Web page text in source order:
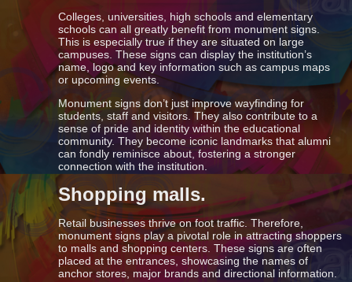
Colleges, universities, high schools and elementary
schools can all greatly benefit from monument signs.
This is especially true if they are situated on large
campuses. These signs can display the institution’s
name, logo and key information such as campus maps
or upcoming events.
Monument signs don’t just improve wayfinding for
students, staff and visitors. They also contribute to a
sense of pride and identity within the educational
community. They become iconic landmarks that alumni
can fondly reminisce about, fostering a stronger
connection with the institution.
Shopping malls.
Retail businesses thrive on foot traffic. Therefore,
monument signs play a pivotal role in attracting shoppers
to malls and shopping centers. These signs are often
placed at the entrances, showcasing the names of
anchor stores, major brands and directional information.